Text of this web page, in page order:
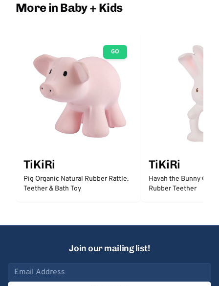
More in Baby + Kids
GO
TiKiRi
Pig Organic Natural Rubber Rattle.
Teether & Bath Toy
TiKiRi
Havah the Bunny
Rubber Teether
Join our mailing list!
Email address